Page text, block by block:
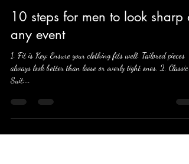
newspartangym
Apr 4, 2024
10 steps for men to look sharp at
any event
always look better than loose or overly tight ones. 2. Classic